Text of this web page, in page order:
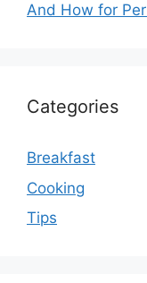
And How for
Categories
Breakfast
Cooking
Tips